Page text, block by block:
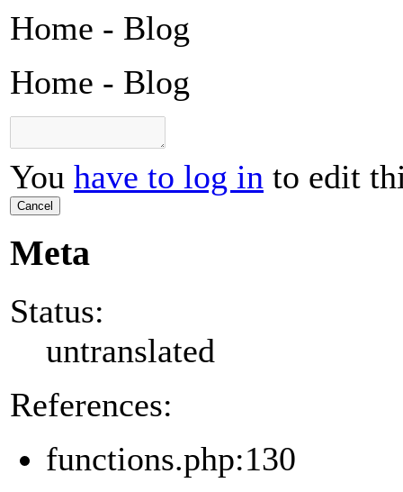
Home - Blog
Home - Blog
You have to log in to edit
Cancel
Meta
Status:
untranslated
References:
functions.php:130